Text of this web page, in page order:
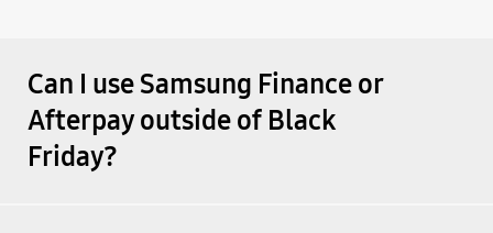
Can I use Samsung Finance or
Afterpay outside of Black
Friday?